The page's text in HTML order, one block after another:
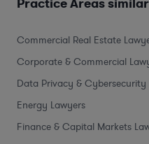
Commercial Real Estate
Corporate & Commercial
Data Privacy & Cybersecurity
Energy Lawyers
Finance & Capital Markets